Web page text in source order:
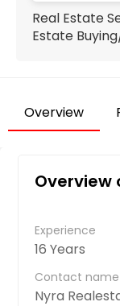
Real Estate
Estate
Overview
Overview
Experience
16 Years
Contact name
Nyra